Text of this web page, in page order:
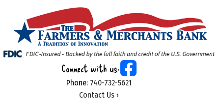
Connect with us:
Phone: 740-732-5621
Contact Us ›